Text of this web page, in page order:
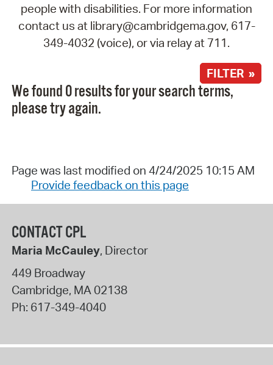
people with disabilities. For more information
contact us at library@cambridgema.gov, 617-
349-4032 (voice), or via relay at 711.
FILTER »
We found 0 results for your search terms,
please try again.
Page was last modified on 4/24/2025 10:15 AM
Provide feedback on this page
CONTACT CPL
Maria McCauley, Director
449 Broadway
Cambridge, MA02138
Ph: 617-349-4040